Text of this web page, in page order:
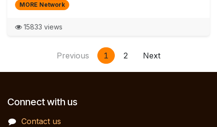
MORE Network
15833 views
Previous 1 2 Next
Connect with us
Contact us